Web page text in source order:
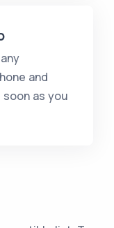
and
as you